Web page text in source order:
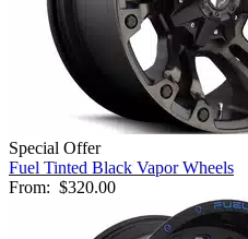
Special Offer
Fuel Tinted Black Vapor Wheels
From: $320.00